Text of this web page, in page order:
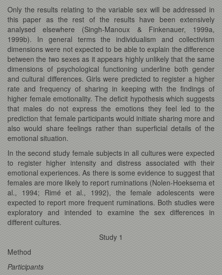
Only the results relating to the variable sex will be addressed in
this paper as the rest of the results have been extensively
analysed elsewhere (Singh-Manoux & Finkenauer, 1999a,
1999b). In general terms the individualism and collectivism
dimensions were not expected to be able to explain the difference
between the two sexes as it appears highly unlikely that the same
dimensions of psychological functioning underline both gender
and cultural differences. Girls were predicted to register a higher
rate and frequency of sharing in keeping with the findings of
higher female emotionality. The deficit hypothesis which suggests
that males do not express the emotions they feel led to the
prediction that female participants would initiate sharing more and
also would share feelings rather than superficial details of the
emotional situation.
In the second study female subjects in all cultures were expected
to register higher intensity and distress associated with their
emotional experiences. As there is some evidence to suggest that
females are more likely to report ruminations (Nolen-Hoeksema et
al., 1994; Rimé et al., 1992), the female adolescents were
expected to report more frequent ruminations. Both studies were
exploratory and intended to examine the sex differences in
different cultures.
Study 1
Method
Participants